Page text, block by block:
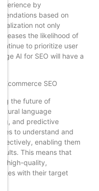
by
based on
not only
the likelihood of
to prioritize user
AI for SEO will have a
SEO
the future of
language
and predictive
to understand and
enabling them
This means that
high-quality,
with their target